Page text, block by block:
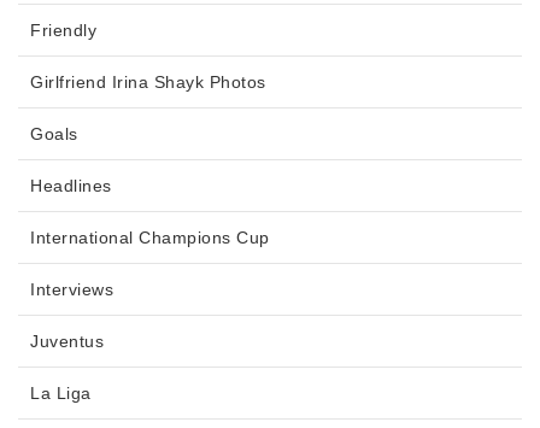
Friendly
Girlfriend Irina Shayk Photos
Goals
Headlines
International Champions Cup
Interviews
Juventus
La Liga